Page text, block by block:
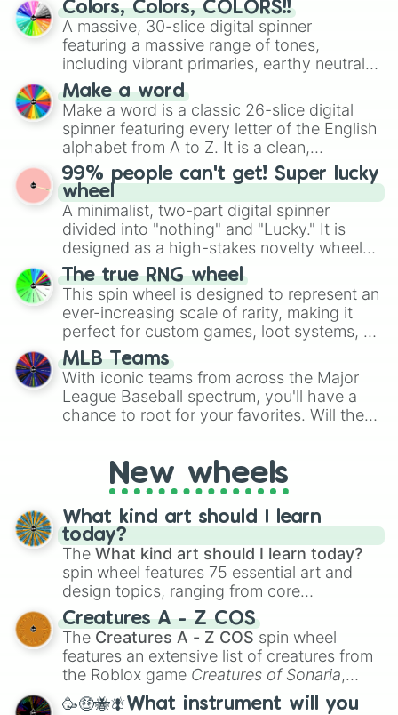
wheel features all 48 nations that have
secured their spots in the United States,
Mexico, and Canada.
Colors, Colors, COLORS!!
A massive, 30-slice digital spinner
featuring a massive range of tones,
including vibrant primaries, earthy neutrals,
and soft pastels like Vermilion, Hazel,
Emerald, Aquamarine, Bubblegum, and
various shades of gray. It is built for
maximum variety when you need a highly
specific color selection.
Make a word
Make a word is a classic 26-slice digital
spinner featuring every letter of the English
alphabet from A to Z. It is a clean,
straightforward tool designed for literacy
exercises, creative brainstorming, and
randomized word games. Idea for use:
Give your next game night a twist by using
the wheel to pick a random starting letter
for Scattergories, or spin it multiple times
to create an acronym that players must
turn into a funny phrase.
99% people can't get! Super lucky
wheel
A minimalist, two-part digital spinner
divided into "nothing" and "Lucky." It is
designed as a high-stakes novelty wheel
for testing your luck against brutal odds.
The true RNG wheel
This spin wheel is designed to represent an
ever-increasing scale of rarity, making it
perfect for custom games, loot systems, or
simply settling arguments about which
outcome is the most unlikely.
MLB Teams
With iconic teams from across the Major
League Baseball spectrum, you'll have a
chance to root for your favorites. Will the
everyone?New wheels
What kind art should I learn
today?
The What kind art should I learn today?
spin wheel features 75 essential art and
design topics, ranging from core
techniques like
Anatomy,Perspective
Color Theoryto specialized skills like
Creature Design , 2D Animation , and
Portfolio Building.
Creatures A - Z COS
The Creatures A - Z COS spin wheel
features an extensive list of creatures from
the Roblox game Creatures of Sonaria,
spanning fromAdharcaiin Boreal Warden
🥳🤑🐝🪰What instrument will you